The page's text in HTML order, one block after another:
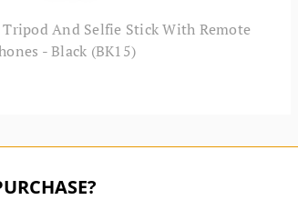
And Selfie Stick With Remote
- Black (BK15)